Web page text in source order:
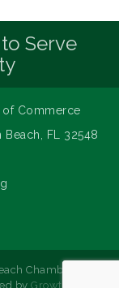
Serve
of Commerce
Beach, FL 32548
Chamber of
by GrowthZone